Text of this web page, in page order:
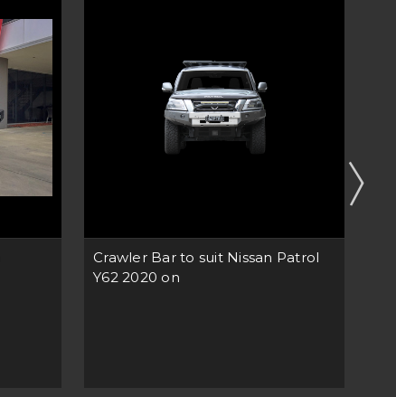
Crawler Bar to suit Nissan Patrol
Y62 2020 on